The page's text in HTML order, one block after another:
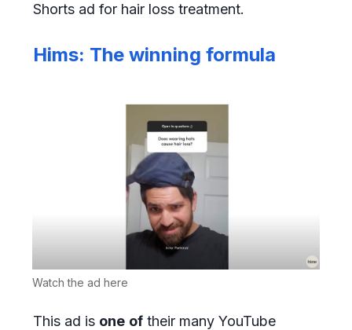
Shorts ad for hair loss treatment.
Hims: The winning formula
Watch the ad here
This ad is one of their many YouTube